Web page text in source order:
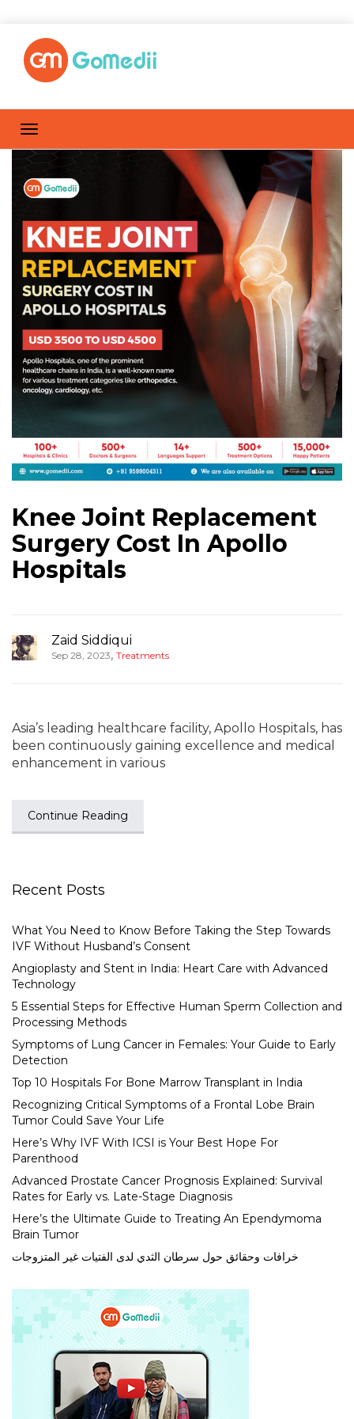
Knee Joint Replacement
Surgery Cost In Apollo
Hospitals
Zaid Siddiqui
Sep 28, 2023, Treatments
Asia’s leading healthcare facility, Apollo Hospitals, has
been continuously gaining excellence and medical
enhancement in various
Continue Reading
Recent Posts
What You Need to Know Before Taking the Step Towards
IVF Without Husband’s Consent
Angioplasty and Stent in India: Heart Care with Advanced
Technology
5 Essential Steps for Effective Human Sperm Collection and
Processing Methods
Symptoms of Lung Cancer in Females: Your Guide to Early
Detection
Top 10 Hospitals For Bone Marrow Transplant in India
Recognizing Critical Symptoms of a Frontal Lobe Brain
Tumor Could Save Your Life
Here’s Why IVF With ICSI is Your Best Hope For
Parenthood
Advanced Prostate Cancer Prognosis Explained: Survival
Rates for Early vs. Late-Stage Diagnosis
Here’s the Ultimate Guide to Treating An Ependymoma
Brain Tumor
خرافات وحقائق حول سرطان الثدي لدى الفتيات غير المتزوجات